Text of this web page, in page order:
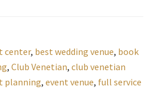
center, best wedding venue, book
, Club Venetian, club venetian
planning, event venue, full service